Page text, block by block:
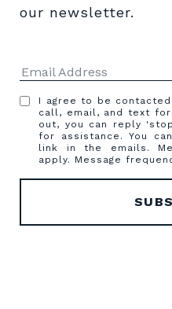
our newsletter.
I agree to be
call, email, and text
out, you can reply
for assistance. You
link in the emails.
apply. Message